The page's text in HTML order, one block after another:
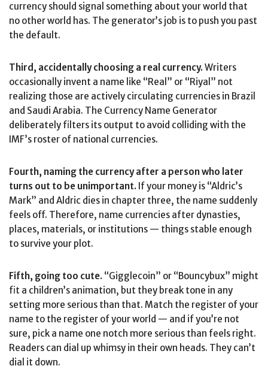
currency should signal something about your world that
no other world has. The generator’s job is to push you past
the default.
Third, accidentally choosing a real currency.Writers
occasionally invent a name like “Real” or “Riyal” not
realizing those are actively circulating currencies in Brazil
and Saudi Arabia. The Currency Name Generator
deliberately filters its output to avoid colliding with the
IMF’s roster of national currencies.
Fourth, naming the currency after a person who later
turns out to be unimportant. If your money is “Aldric’s
Mark” and Aldric dies in chapter three, the name suddenly
feels off. Therefore, name currencies after dynasties,
places, materials, or institutions — things stable enough
to survive your plot.
Fifth, going too cute. “Gigglecoin” or “Bouncybux” might
fit a children’s animation, but they break tone in any
setting more serious than that. Match the register of your
name to the register of your world — and if you’re not
sure, pick a name one notch more serious than feels right.
Readers can dial up whimsy in their own heads. They can’t
dial it down.